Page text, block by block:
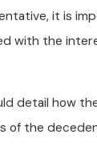
it is
with the
detail how
of the